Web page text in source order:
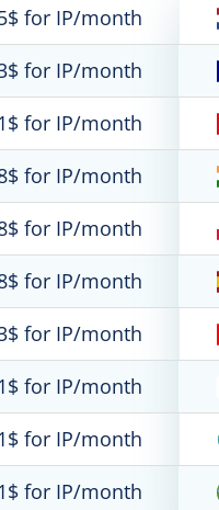
for IP/month
for IP/month
for IP/month
for IP/month
for IP/month
for IP/month
for IP/month
for IP/month
for IP/month
for IP/month